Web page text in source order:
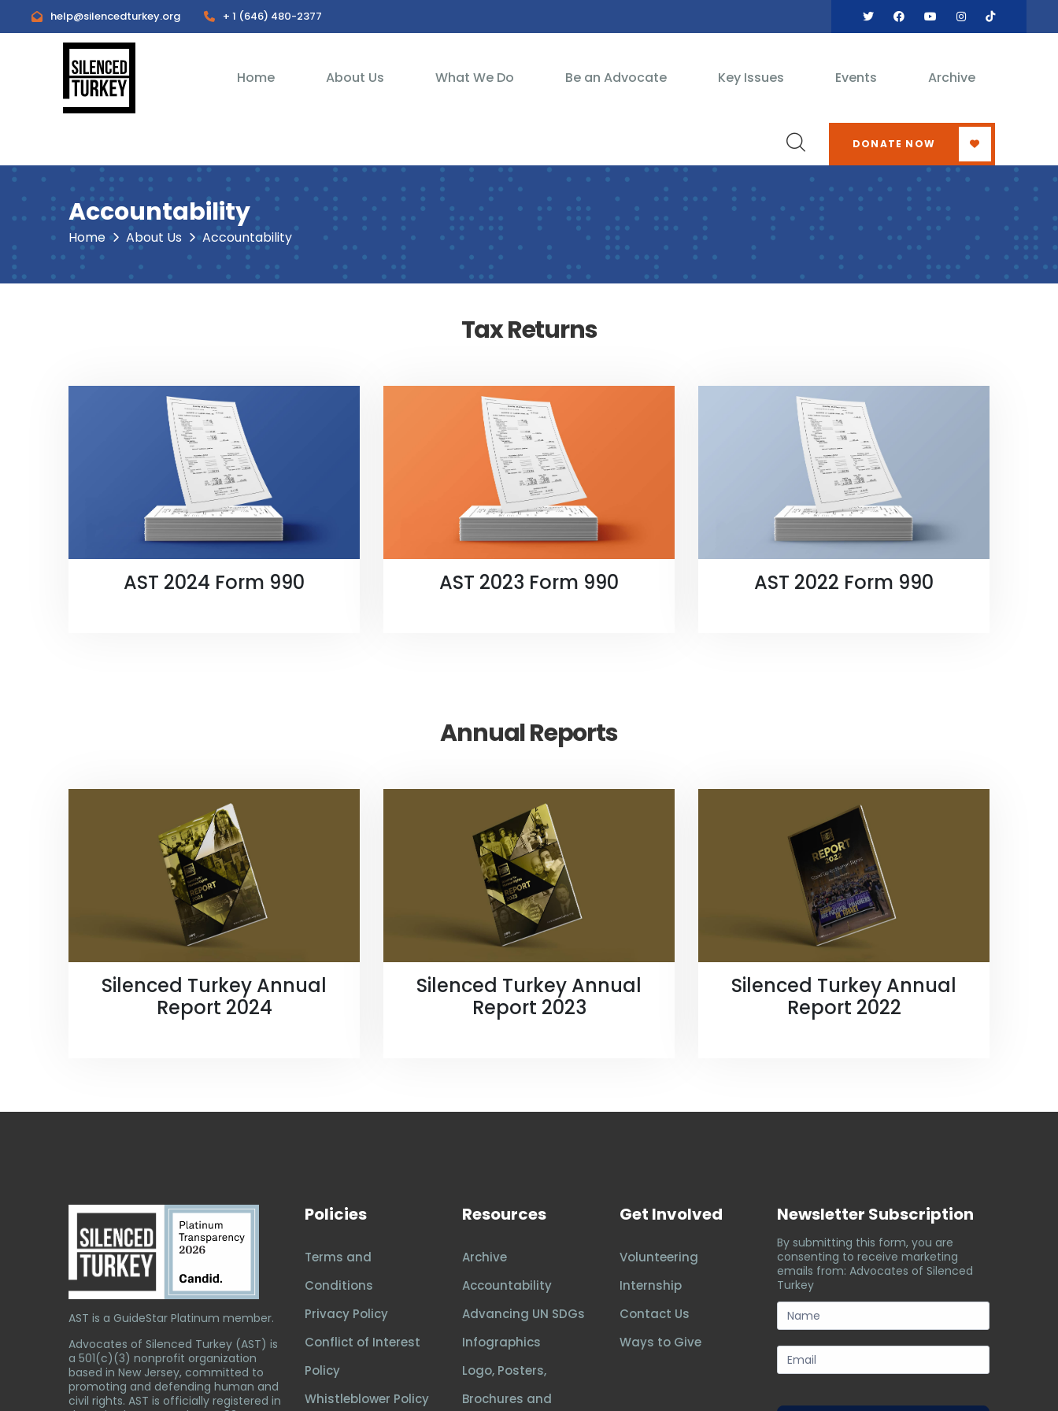
help@silencedturkey.org + 1 (646) 480-2377
Home About Us What We Do Be an Advocate Key Issues Events Archive
DONATE NOW
Accountability
Home About Us Accountability
Tax Returns
AST 2024 Form 990 AST 2023 Form 990 AST 2022 Form 990
Annual Reports
Silenced Turkey Annual
Report 2024
Silenced Turkey Annual
Report 2023
Silenced Turkey Annual
Report 2022
AST is a GuideStar Platinum member.
Advocates of Silenced Turkey (AST) is
a 501(c)(3) nonprofit organization
based in New Jersey, committed to
promoting and defending human and
civil rights. AST is officially registered in
Policies
Terms and
Conditions
Privacy Policy
Conflict of Interest
Policy
Whistleblower Policy
Resources
Archive
Accountability
Advancing UN SDGs
Infographics
Logo, Posters,
Brochures and
Get Involved
Volunteering
Internship
Contact Us
Ways to Give
Newsletter Subscription
By submitting this form, you are
consenting to receive marketing
emails from: Advocates of Silenced
Turkey
subscription-
form